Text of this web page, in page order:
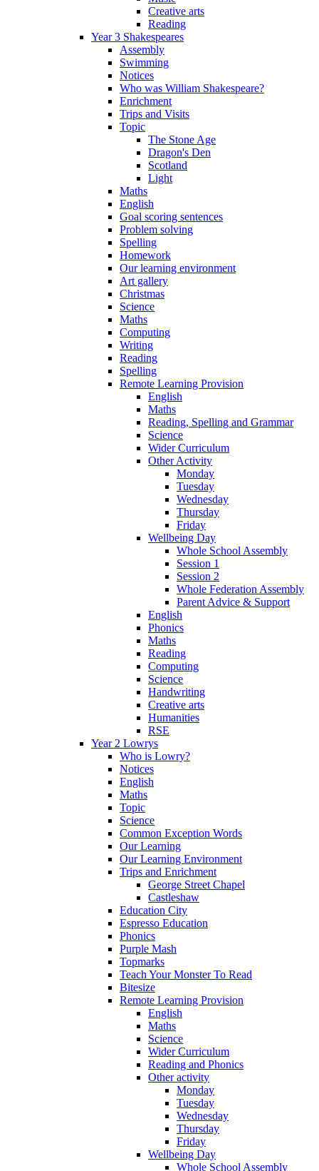
Creative arts
Reading
Year 3 Shakespeares
Assembly
Swimming
Notices
Who was William Shakespeare?
Enrichment
Trips and Visits
Topic
The Stone Age
Dragon's Den
Scotland
Light
Maths
English
Goal scoring sentences
Problem solving
Spelling
Homework
Our learning environment
Art gallery
Christmas
Science
Maths
Computing
Writing
Reading
Spelling
Remote Learning Provision
English
Maths
Reading, Spelling and Grammar
Science
Wider Curriculum
Other Activity
Monday
Tuesday
Wednesday
Thursday
Friday
Wellbeing Day
Whole School Assembly
Session 1
Session 2
Whole Federation Assembly
Parent Advice & Support
English
Phonics
Maths
Reading
Computing
Science
Handwriting
Creative arts
Humanities
RSE
Year 2 Lowrys
Who is Lowry?
Notices
English
Maths
Topic
Science
Common Exception Words
Our Learning
Our Learning Environment
Trips and Enrichment
George Street Chapel
Castleshaw
Education City
Espresso Education
Phonics
Purple Mash
Topmarks
Teach Your Monster To Read
Bitesize
Remote Learning Provision
English
Maths
Science
Wider Curriculum
Reading and Phonics
Other activity
Monday
Tuesday
Wednesday
Thursday
Friday
Wellbeing Day
Whole School Assembly